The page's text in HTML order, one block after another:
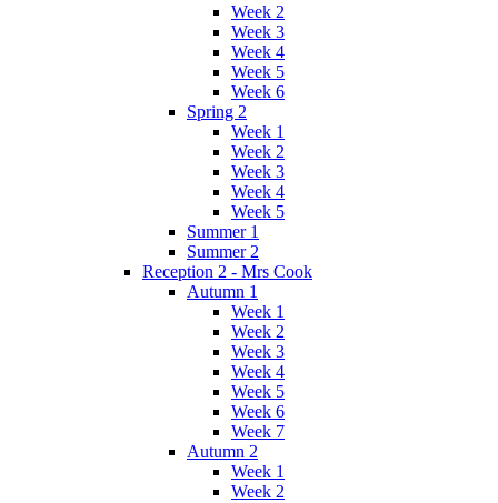
Week 2
Week 3
Week 4
Week 5
Week 6
Spring 2
Week 1
Week 2
Week 3
Week 4
Week 5
Summer 1
Summer 2
Reception 2 - Mrs Cook
Autumn 1
Week 1
Week 2
Week 3
Week 4
Week 5
Week 6
Week 7
Autumn 2
Week 1
Week 2